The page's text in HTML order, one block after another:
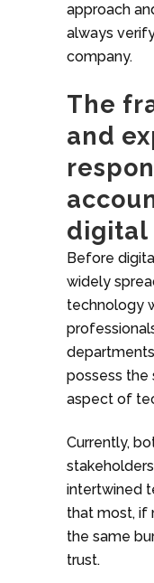
approach
always
company.
The
and
digital
Before
widely
technology
possess the
aspect of
Currently,
intertwined
that most, if
the same
trust.